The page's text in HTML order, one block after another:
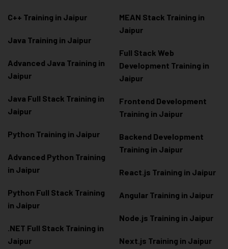
C++ Training in Jaipur
Java Training in Jaipur
Advanced Java Training in
Jaipur
Java Full Stack Training in
Jaipur
Python Training in Jaipur
Advanced Python Training
in Jaipur
Python Full Stack Training
in Jaipur
.NET Full Stack Training in
Jaipur
MEAN Stack Training in
Jaipur
Full Stack Web
Development Training in
Jaipur
Frontend Development
Training in Jaipur
Backend Development
Training in Jaipur
React.js Training in Jaipur
Angular Training in Jaipur
Node.js Training in Jaipur
Next.js Training in Jaipur